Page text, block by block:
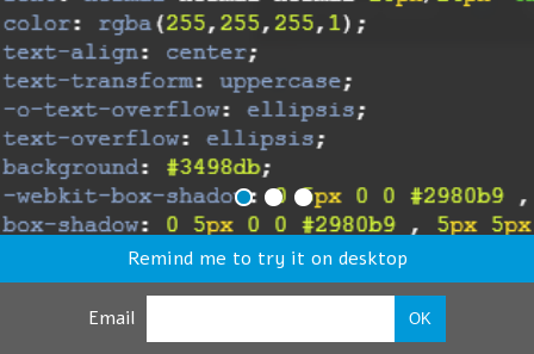
Remind me to try it on desktop
Email OK